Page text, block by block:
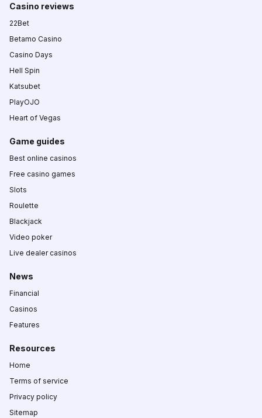
Casino reviews
22Bet
Betamo Casino
Casino Days
Hell Spin
Katsubet
PlayOJO
Heart of Vegas
Game guides
Best online casinos
Free casino games
Slots
Roulette
Blackjack
Video poker
Live dealer casinos
News
Financial
Casinos
Features
Resources
Home
Terms of service
Privacy policy
Sitemap